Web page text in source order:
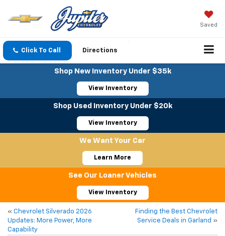
Saved
Click To Call Directions
Shop New Inventory Under $35k
View Inventory
Shop Used Inventory Under $20k
View Inventory
We Want Your Car
Learn More
See Our Loaner Vehicles
View Inventory
« Chevrolet Silverado 2026
Updates: More Power, More
Capability
Finding the Best Chevrolet
Service Deals in Garland »